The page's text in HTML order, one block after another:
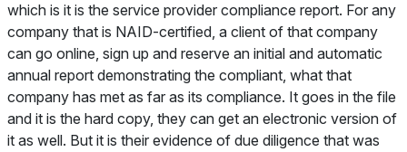
which is it is the service provider compliance report. For any
company that is NAID-certified, a client of that company
can go online, sign up and reserve an initial and automatic
annual report demonstrating the compliant, what that
company has met as far as its compliance. It goes in the file
and it is the hard copy, they can get an electronic version of
it as well. But it is their evidence of due diligence that was